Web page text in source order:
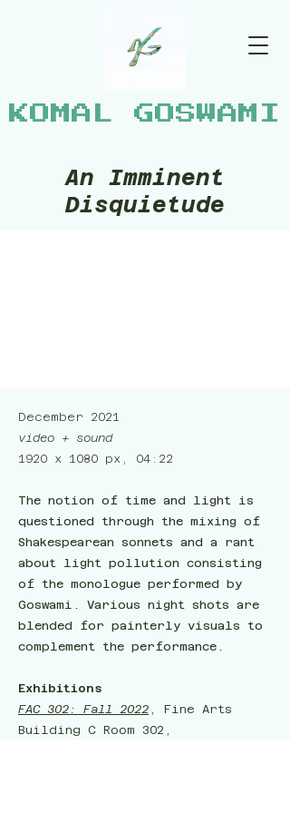
KOMAL GOSWAMI
An Imminent
Disquietude
December 2021
video + sound
1920 x 1080 px, 04:22
The notion of time and light is
questioned through the mixing of
Shakespearean sonnets and a rant
about light pollution consisting
of the monologue performed by
Goswami. Various night shots are
blended for painterly visuals to
complement the performance.
Exhibitions
FAC 302: Fall 2022 , Fine Arts
Building C Room 302,